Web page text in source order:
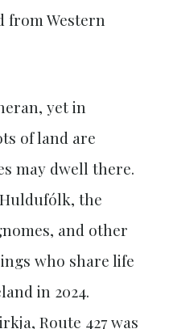
from Western
yet in
of land are
may dwell there.
the
and other
who share life
in 2024.
Route 427 was